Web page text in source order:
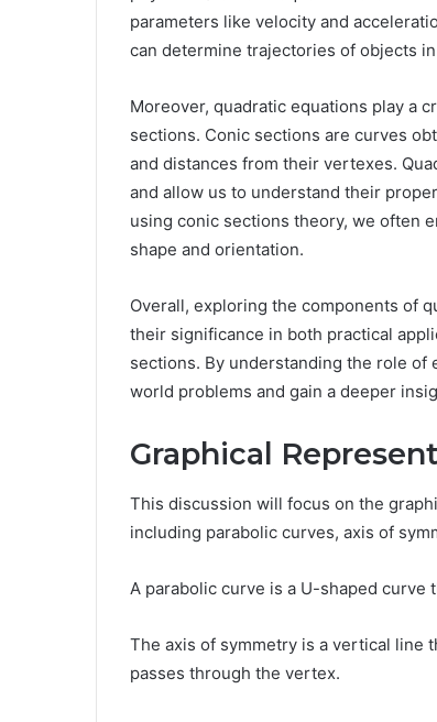
parameters like velocity and
can determine trajectories of objects
Moreover, quadratic equations play a
sections. Conic sections are curves
and distances from their vertexes.
and allow us to understand their
using conic sections theory, we often
shape and orientation.
Overall, exploring the components of
their significance in both practical
sections. By understanding the role of
world problems and gain a deeper
Graphical
This discussion will focus on the
including parabolic curves, axis of
A parabolic curve is a U-shaped
The axis of symmetry is a vertical line
passes through the vertex.